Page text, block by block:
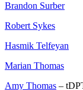
Brandon Surber
Robert Sykes
Hasmik Telfeyan
Marian Thomas
Amy Thomas –